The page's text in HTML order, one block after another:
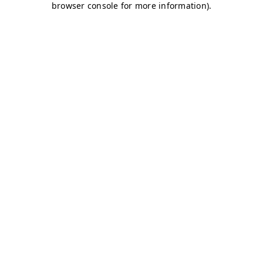
browser console for more information).